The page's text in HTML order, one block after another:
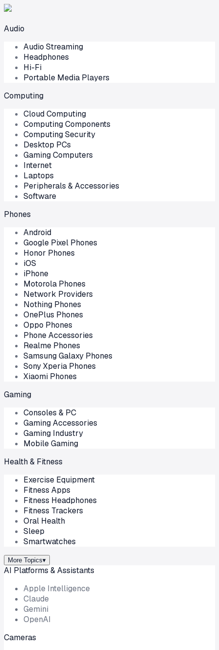
Audio
Audio Streaming
Headphones
Hi-Fi
Portable Media Players
Computing
Cloud Computing
Computing Components
Computing Security
Desktop PCs
Gaming Computers
Internet
Laptops
Peripherals & Accessories
Software
Phones
Android
Google Pixel Phones
Honor Phones
iOS
iPhone
Motorola Phones
Network Providers
Nothing Phones
OnePlus Phones
Oppo Phones
Phone Accessories
Realme Phones
Samsung Galaxy Phones
Sony Xperia Phones
Xiaomi Phones
Gaming
Consoles & PC
Gaming Accessories
Gaming Industry
Mobile Gaming
Health & Fitness
Exercise Equipment
Fitness Apps
Fitness Headphones
Fitness Trackers
Oral Health
Sleep
Smartwatches
More Topics▾
AI Platforms & Assistants
Apple Intelligence
Claude
Gemini
OpenAI
Cameras